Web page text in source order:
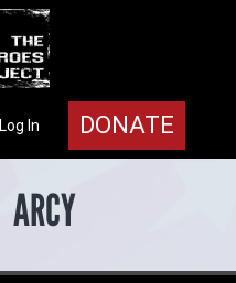
DONATE
Log In
ARCY